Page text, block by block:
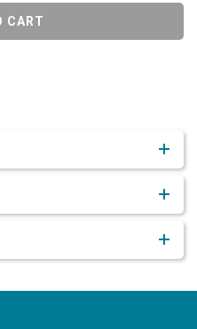
CART